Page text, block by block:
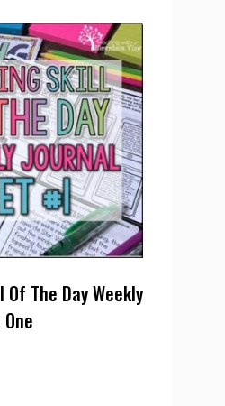
The Day Weekly